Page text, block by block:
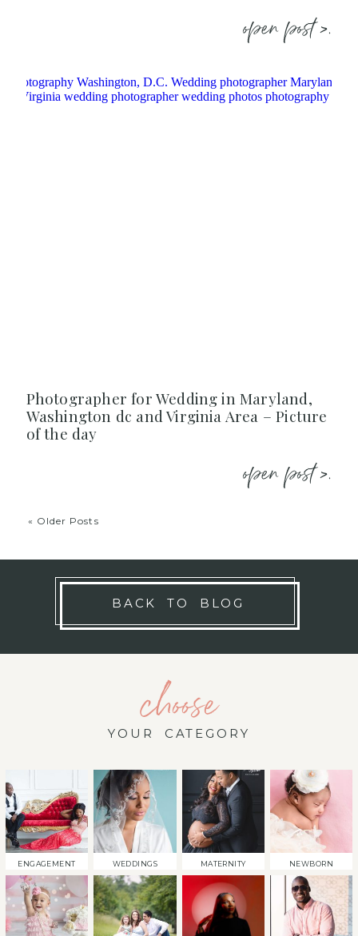
open post >.
Photographer for Wedding in Maryland,
Washington dc and Virginia Area – Picture
of the day
open post >.
« Older Posts
BACK TO BLOG
choose
YOUR CATEGORY
ENGAGEMENT WEDDINGS MATERNITY NEWBORN